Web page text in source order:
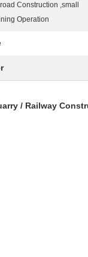
Construction ,small
Operation
/ Railway